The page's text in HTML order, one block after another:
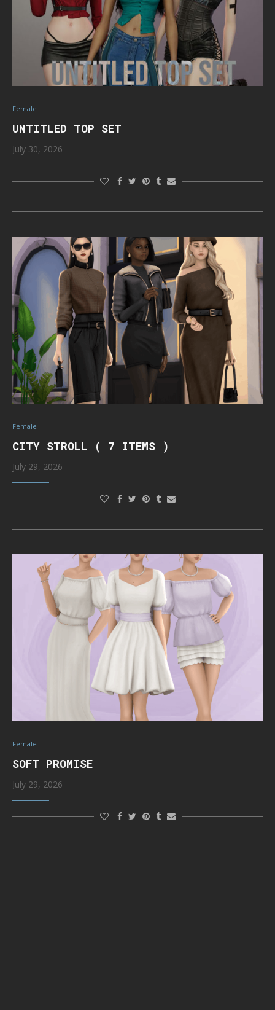
Female
UNTITLED TOP SET
July 30, 2026
Female
CITY STROLL ( 7 ITEMS )
July 29, 2026
Female
SOFT PROMISE
July 29, 2026